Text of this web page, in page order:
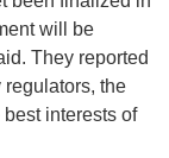
will be
They reported
the
interests of